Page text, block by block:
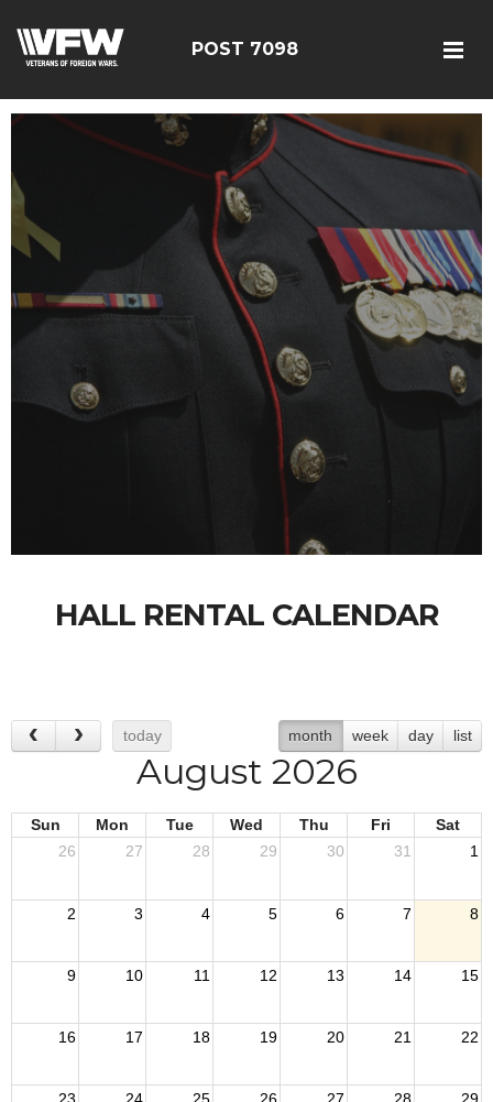
POST 7098
HALL RENTAL CALENDAR
today month week day list
August 2026
Sun Mon Tue Wed Thu Fri
Sat
26
27 28 29 30 31 1
2 3 4 5 6 7 8
9 10 11 12 13 14 15
16 17 18 19 20 21 22